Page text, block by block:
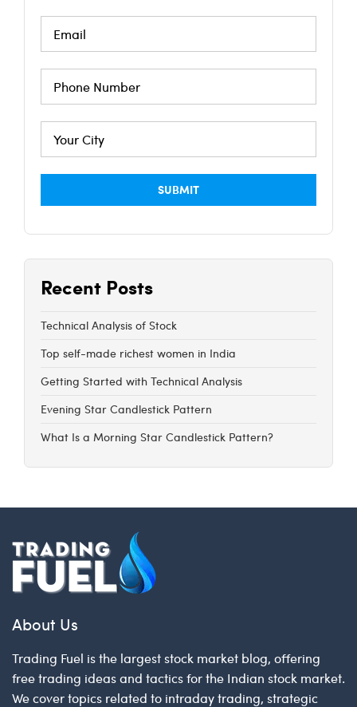
Recent Posts
Technical Analysis of Stock
Top self-made richest women in India
Getting Started with Technical Analysis
Evening Star Candlestick Pattern
What Is a Morning Star Candlestick Pattern?
About Us
Trading Fuel is the largest stock market blog, offering
free trading ideas and tactics for the Indian stock market.
We cover topics related to intraday trading, strategic